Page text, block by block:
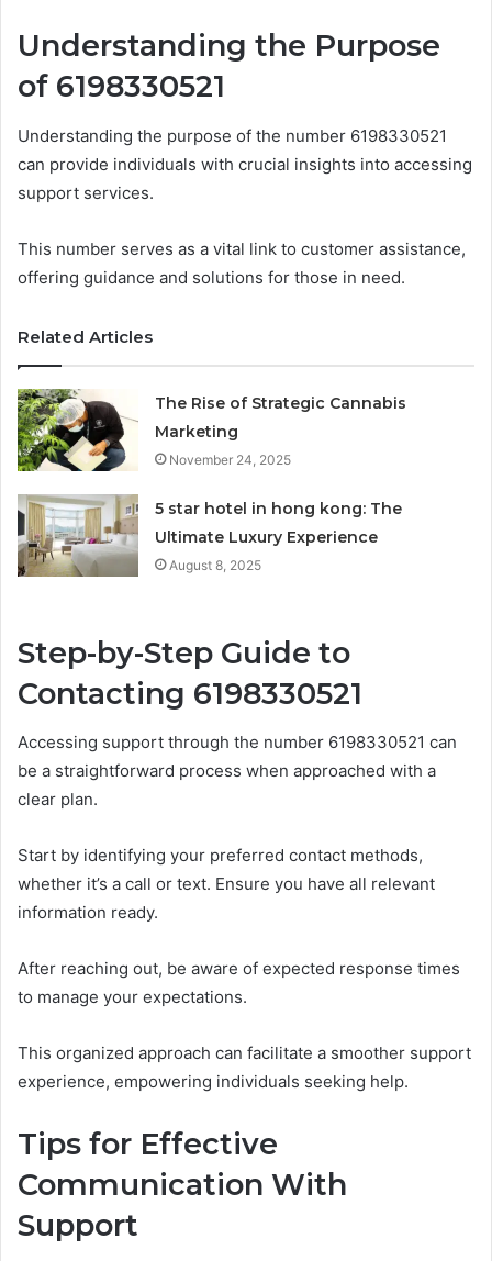
Understanding the Purpose
of 6198330521
Understanding the purpose of the number 6198330521
can provide individuals with crucial insights into accessing
support services.
This number serves as a vital link to customer assistance,
offering guidance and solutions for those in need.
Related Articles
The Rise of Strategic Cannabis
Marketing
November 24, 2025
5 star hotel in hong kong: The
Ultimate Luxury Experience
August 8, 2025
Step-by-Step Guide to
Contacting 6198330521
Accessing support through the number 6198330521 can
be a straightforward process when approached with a
clear plan.
Start by identifying your preferred contact methods,
whether it’s a call or text. Ensure you have all relevant
information ready.
After reaching out, be aware of expected response times
to manage your expectations.
This organized approach can facilitate a smoother support
experience, empowering individuals seeking help.
Tips for Effective
Communication With
Support